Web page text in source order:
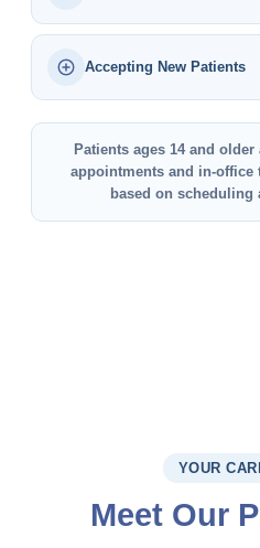
Accepting New Patients
Patients ages 14 and
appointments and in-office
based on scheduling
YOUR
Meet Our